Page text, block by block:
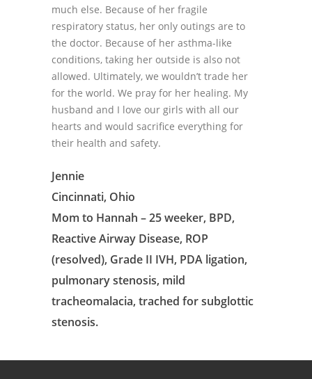
much else. Because of her fragile
respiratory status, her only outings are to
the doctor. Because of her asthma-like
conditions, taking her outside is also not
allowed. Ultimately, we wouldn’t trade her
for the world. We pray for her healing. My
husband and I love our girls with all our
hearts and would sacrifice everything for
their health and safety.
Jennie
Cincinnati, Ohio
Mom to Hannah – 25 weeker, BPD,
Reactive Airway Disease, ROP
(resolved), Grade II IVH, PDA ligation,
pulmonary stenosis, mild
tracheomalacia, trached for subglottic
stenosis.